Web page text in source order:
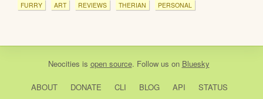
FURRY ART REVIEWS THERIAN PERSONAL
Neocities is open source. Follow us on Bluesky
ABOUT DONATE CLI BLOG API
STATUS